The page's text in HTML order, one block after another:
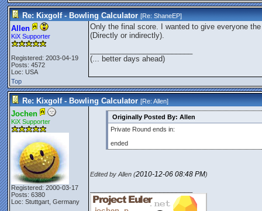
Re: Kixgolf - Bowling Calculator [Re:ShaneEP]
Allen
KiX Supporter
Registered: 2003-04-19
Posts: 4572
Loc: USA
Only the final score. I wanted to give everyone
(Directly or indirectly).
(... better days ahead)
Top
Re: Kixgolf - Bowling Calculator [Re:Allen]
Jochen
KiX Supporter
Registered: 2000-03-17
Posts: 6380
Loc: Stuttgart, Germany
Originally Posted By: Allen
Private Round ends in:
ended
Edited by Allen (2010-12-06 08:48 PM)